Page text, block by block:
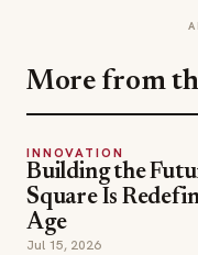
More from
INNOVATION
Building the
Square Is
Age
Jul 15, 2026